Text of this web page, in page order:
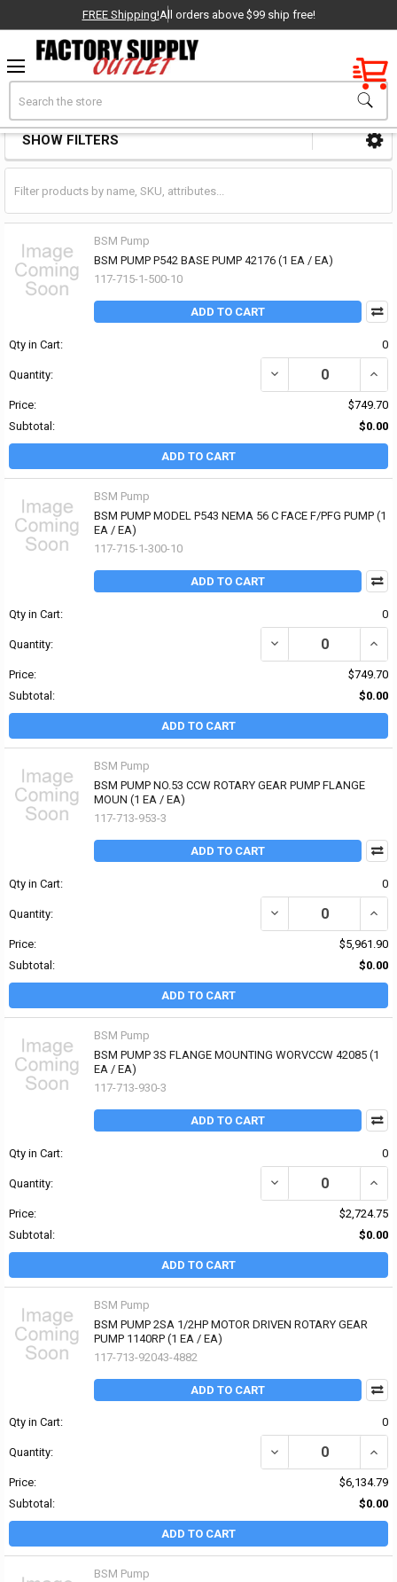
Factory New
OEM Parts
- Delivered Direct to You!
-
FREE Shipping!All orders above $99 ship free!
Sidebar
SHOW FILTERS
BSM Pump
BSM PUMP P542 BASE PUMP 42176 (1 EA / EA)
117-715-1-500-10
ADD TO CART
Qty in Cart: 0
Quantity: DECREASE QUANTITY
Price:
$749.70
Subtotal:
$0.00
ADD TO CART
BSM Pump
BSM PUMP MODEL P543 NEMA 56 C FACE F/PFG PUMP (1
EA / EA)
117-715-1-300-10
ADD TO CART
Qty in Cart: 0
Quantity: DECREASE QUANTITY
Price:
$749.70
Subtotal:
$0.00
ADD TO CART
BSM Pump
BSM PUMP NO.53 CCW ROTARY GEAR PUMP FLANGE
MOUN (1 EA / EA)
117-713-953-3
ADD TO CART
Qty in Cart: 0
Quantity: DECREASE QUANTITY
Price:
$5,961.90
Subtotal:
$0.00
ADD TO CART
BSM Pump
BSM PUMP 3S FLANGE MOUNTING WORVCCW 42085 (1
EA / EA)
117-713-930-3
ADD TO CART
Qty in Cart: 0
Quantity: DECREASE QUANTITY
Price:
$2,724.75
Subtotal:
$0.00
ADD TO CART
BSM Pump
BSM PUMP 2SA 1/2HP MOTOR DRIVEN ROTARY GEAR
PUMP 1140RP (1 EA / EA)
117-713-92043-4882
ADD TO CART
Qty in Cart: 0
Quantity: DECREASE QUANTITY
Price:
$6,134.79
Subtotal:
$0.00
ADD TO CART
BSM Pump